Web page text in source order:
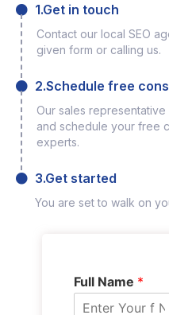
1.Get in touch
Contact our local SEO
given form or calling us.
2.Schedule free
Our sales
and schedule your free
experts.
3.Get started
You are set to walk on
Full Name *